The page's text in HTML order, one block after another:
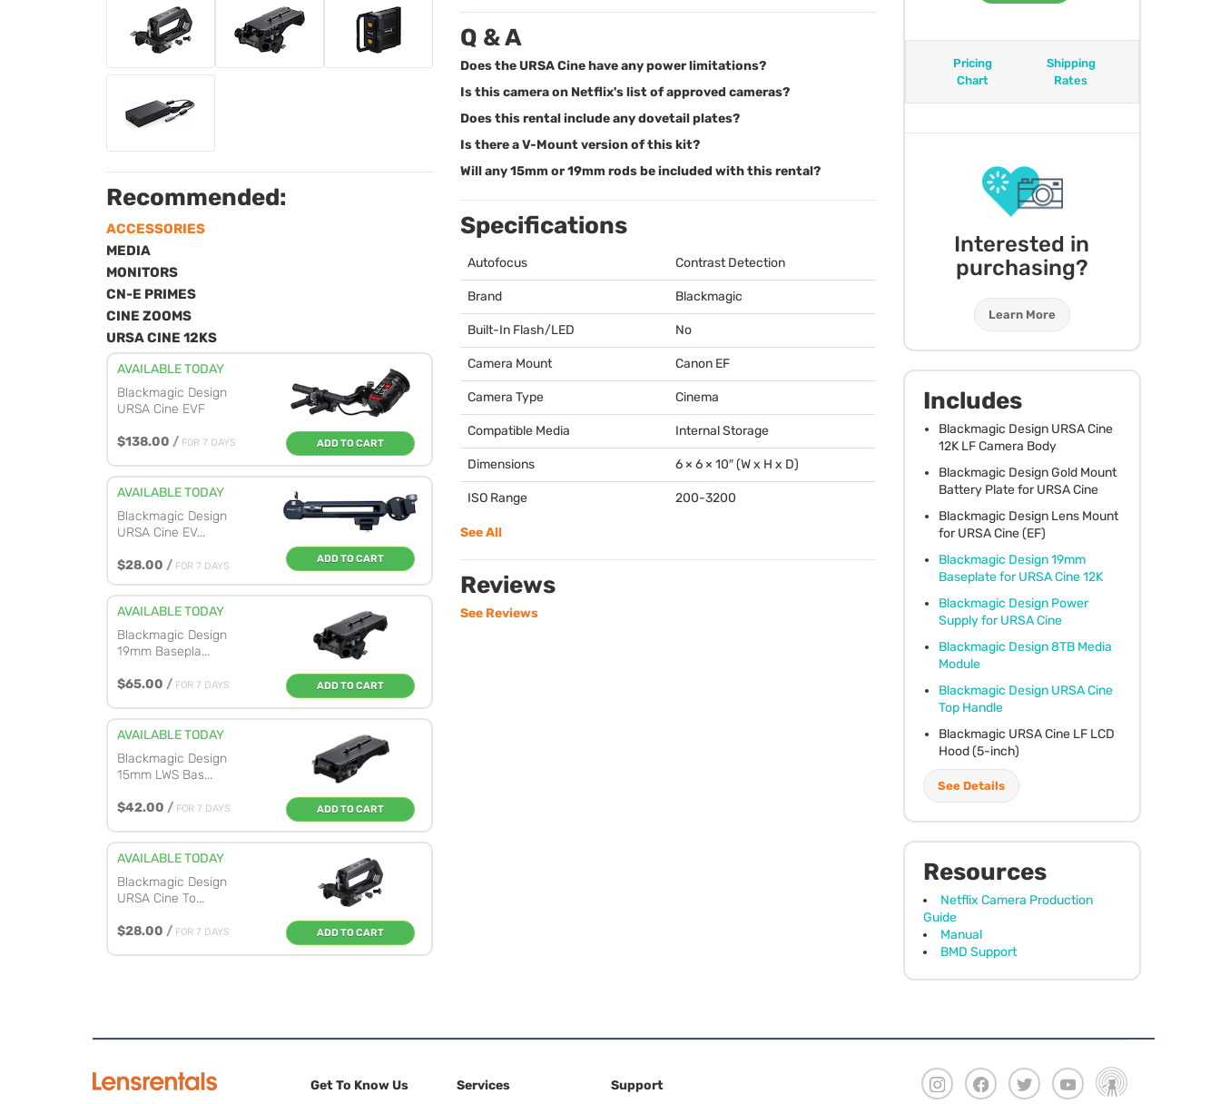
Pricing
Chart
Shipping
Rates
Interested in
purchasing?
Learn More
Includes
Blackmagic Design URSACine
12K LF Camera Body
Blackmagic Design Gold Mount
Battery Plate forURSACine
Blackmagic Design Lens Mount
forURSACine (EF)
Blackmagic Design 19mm
Baseplate forURSACine 12K
Blackmagic Design Power
Supply forURSACine
Blackmagic Design 8TB Media
Module
Blackmagic Design URSACine
Top Handle
Blackmagic URSACine LF LCD
Hood (5-inch)
See Details
Resources
Netflix Camera Production
Guide
Manual
BMD Support
Recommended:
ACCESSORIES
MEDIA
MONITORS
CN-E PRIMES
CINE ZOOMS
URSA CINE 12KS
AVAILABLE TODAY
Blackmagic Design
URSA Cine EVF
$138.00 / FOR 7 DAYS ADD TO CART
AVAILABLE TODAY
Blackmagic Design
URSA Cine EV...
$28.00 / FOR 7 DAYS
ADD TO CART
AVAILABLE TODAY
Blackmagic Design
19mm Basepla...
$65.00 / FOR 7 DAYS ADD TO CART
AVAILABLE TODAY
Blackmagic Design
15mm LWS Bas...
$42.00 / FOR 7 DAYS ADD TO CART
AVAILABLE TODAY
Blackmagic Design
URSA Cine To...
$28.00 / FOR 7 DAYS ADD TO CART
Q & A
Does the URSA Cine have any power limitations?
Is this camera on Netflix's list of approved cameras?
Does this rental include any dovetail plates?
Is there a V-Mount version of this kit?
Will any 15mm or 19mm rods be included with this rental?
Specifications
Autofocus Contrast Detection
Brand Blackmagic
Built-In Flash/LED No
Camera Mount Canon EF
Camera Type Cinema
Compatible Media Internal Storage
Dimensions 6 × 6 × 10″ (W x H x D)
ISO Range 200-3200
See All
Reviews
See Reviews
Get To Know Us Services Support